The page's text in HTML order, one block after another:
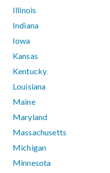
Illinois
Indiana
Iowa
Kansas
Kentucky
Louisiana
Maine
Maryland
Massachusetts
Michigan
Minnesota